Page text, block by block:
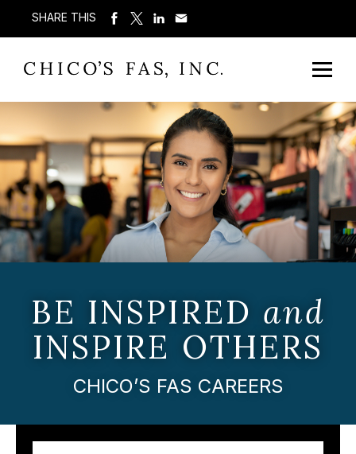
SHARE THIS
BE INSPIRED and
INSPIRE OTHERS
CHICO’S FAS CAREERS